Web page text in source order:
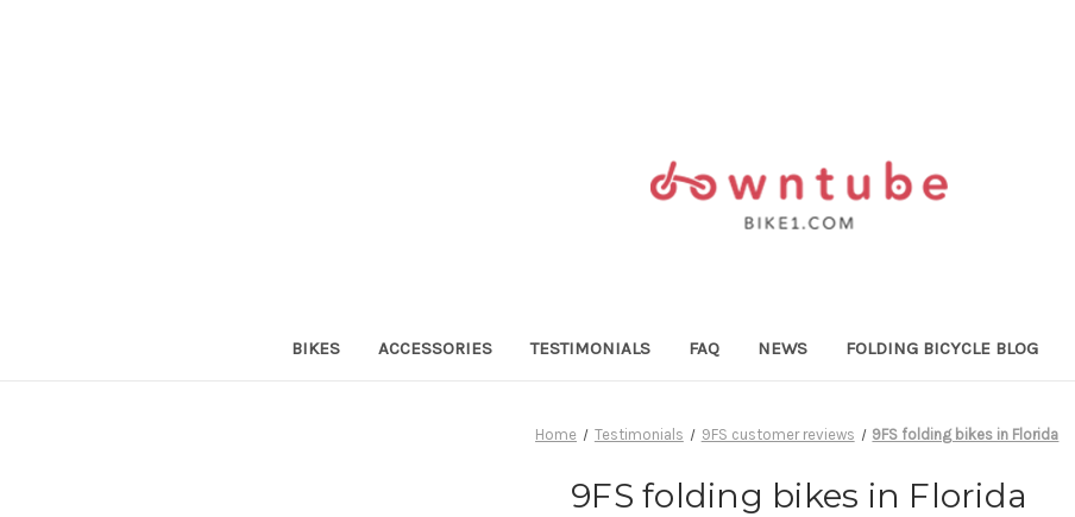
BIKES ACCESSORIES TESTIMONIALS FAQ NEWS FOLDING BICYCLE BLOG
Home Testimonials 9FS customer reviews 9FS folding bikes in Florida
9FS folding bikes in Florida